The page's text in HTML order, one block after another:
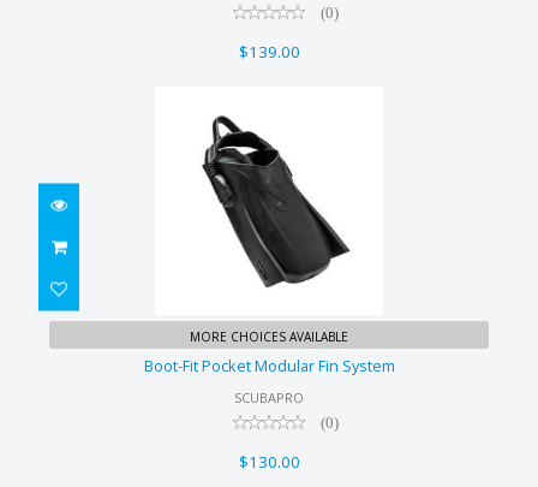
(0)
$139.00
Boot-Fit Pocket Modular Fin
System
$130.00
MORE CHOICES AVAILABLE
Boot-Fit Pocket Modular Fin System
SCUBAPRO
(0)
$130.00